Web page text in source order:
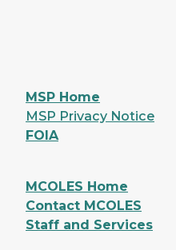
MSP Home
MSP Privacy Notice
FOIA
MCOLES Home
Contact MCOLES
Staff and Services